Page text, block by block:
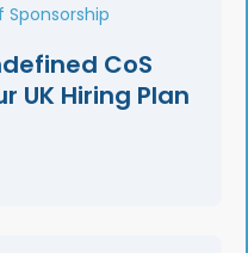
CoS
UK Hiring Plan